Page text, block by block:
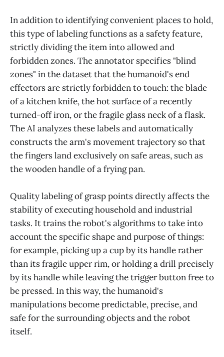
In addition to identifying convenient places to hold,
this type of labeling functions as a safety feature,
strictly dividing the item into allowed and
forbidden zones. The annotator specifies "blind
zones" in the dataset that the humanoid's end
effectors are strictly forbidden to touch: the blade
of a kitchen knife, the hot surface of a recently
turned-off iron, or the fragile glass neck of a flask.
The AI analyzes these labels and automatically
constructs the arm's movement trajectory so that
the fingers land exclusively on safe areas, such as
the wooden handle of a frying pan.
Quality labeling of grasp points directly affects the
stability of executing household and industrial
tasks. It trains the robot's algorithms to take into
account the specific shape and purpose of things:
for example, picking up a cup by its handle rather
than its fragile upper rim, or holding a drill precisely
by its handle while leaving the trigger button free to
be pressed. In this way, the humanoid's
manipulations become predictable, precise, and
safe for the surrounding objects and the robot
itself.